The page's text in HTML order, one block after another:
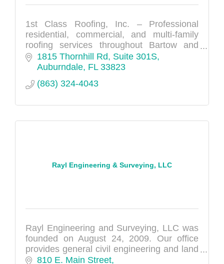
1st Class Roofing, Inc. – Professional
residential, commercial, and multi-family
roofing services throughout Bartow and
Polk County.
1815 Thornhill Rd, Suite 301S
Auburndale FL 33823
(863) 324-4043
Rayl Engineering & Surveying, LLC
Rayl Engineering and Surveying, LLC was
founded on August 24, 2009. Our office
provides general civil engineering and land
surveying services.
810 E. Main Street